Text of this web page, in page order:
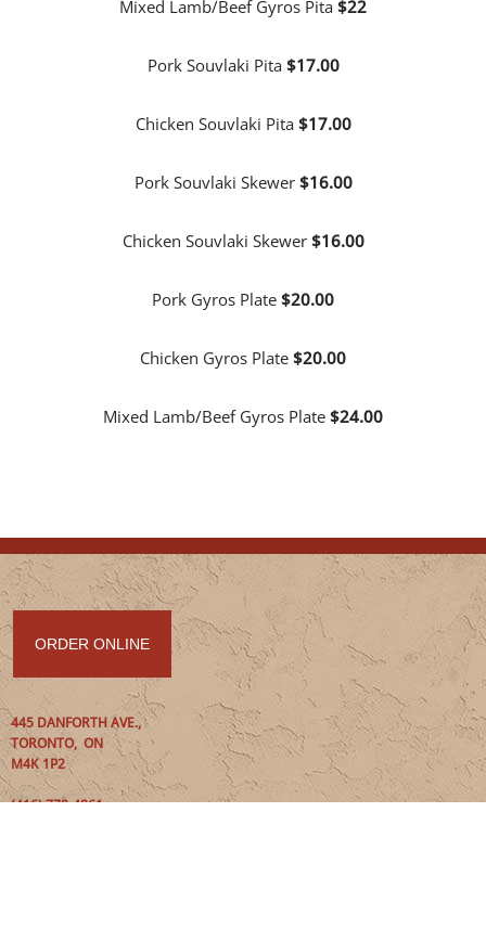
Mixed Lamb/Beef Gyros Pita $22
Pork Souvlaki Pita $17.00
Chicken Souvlaki Pita $17.00
Pork Souvlaki Skewer $16.00
Chicken Souvlaki Skewer $16.00
Pork Gyros Plate $20.00
Chicken Gyros Plate $20.00
Mixed Lamb/Beef Gyros Plate $24.00
ORDER ONLINE
445 DANFORTH AVE.,
TORONTO, ON
M4K 1P2
(416) 778-4861